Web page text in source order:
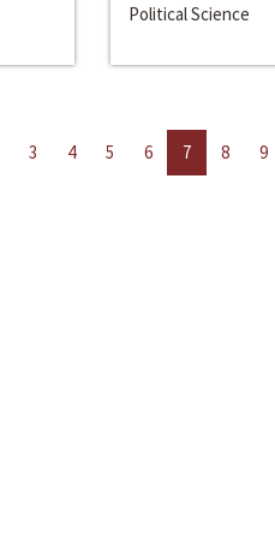
Political Science
3 4 5 6 7 8 9